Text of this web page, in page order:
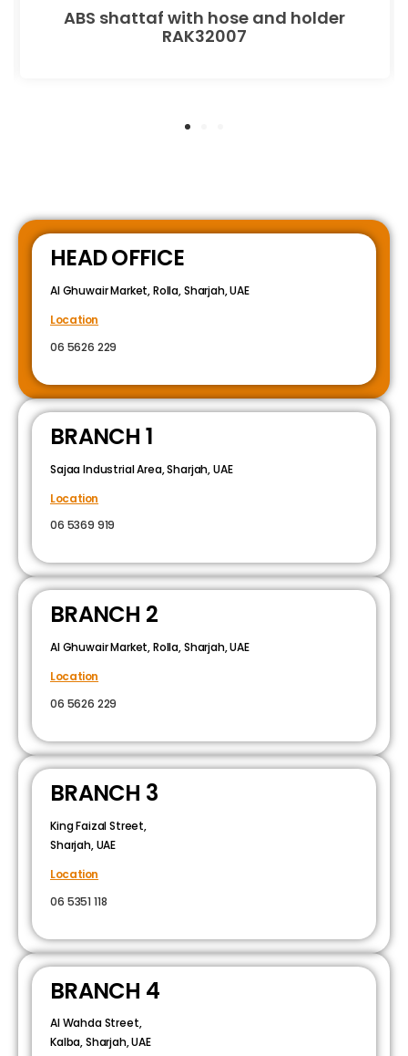
ABS shattaf with hose and holder
RAK32007
HEAD OFFICE
Al Ghuwair Market, Rolla, Sharjah, UAE
Location
06 5626 229
BRANCH 1
Sajaa Industrial Area, Sharjah, UAE
Location
06 5369 919
BRANCH 2
Al Ghuwair Market, Rolla, Sharjah, UAE
Location
06 5626 229
BRANCH 3
King Faizal Street,
Sharjah, UAE
Location
06 5351 118
BRANCH 4
Al Wahda Street,
Kalba, Sharjah, UAE